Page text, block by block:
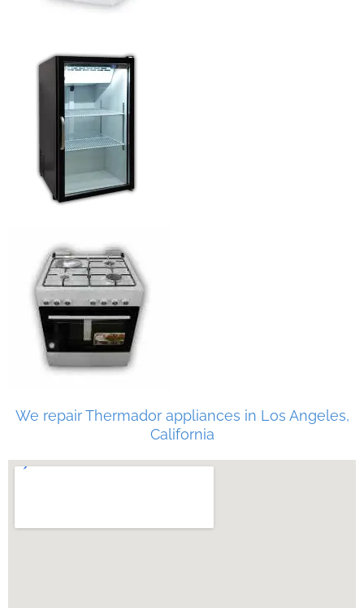
We repair Thermador appliances in Los Angeles,
California